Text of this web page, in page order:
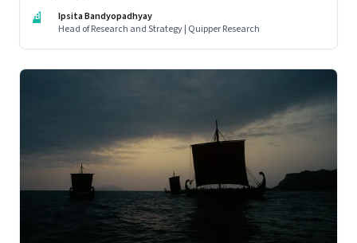
IB
Ipsita Bandyopadhyay
Head of Research and Strategy | Quipper Research